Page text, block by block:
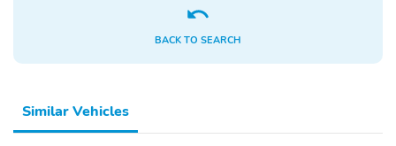
BACK TO SEARCH
Similar Vehicles